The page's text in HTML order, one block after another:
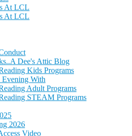
At LCL
At LCL
Dee's Attic Blog
Kids Programs
Evening With
Adult Programs
STEAM Programs
2026
Video